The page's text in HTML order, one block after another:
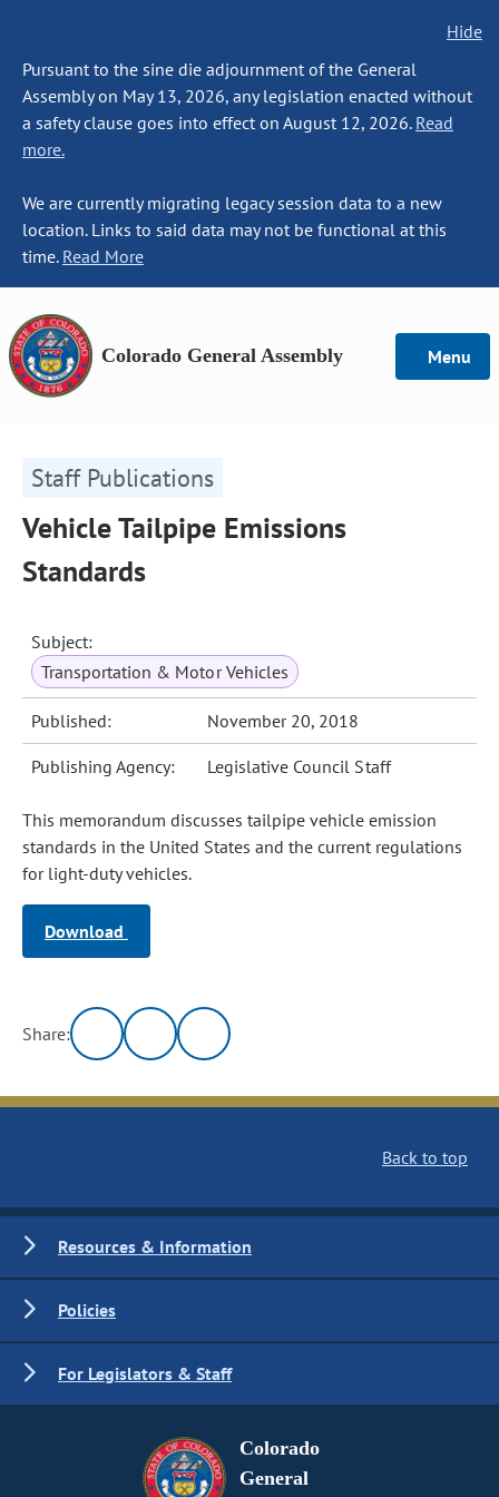
Hide
Pursuant to the sine die adjournment of the General
Assembly on May 13, 2026, any legislation enacted without
a safety clause goes into effect on August 12, 2026. Read
more.
We are currently migrating legacy session data to a new
location. Links to said data may not be functional at this
time. Read More
Colorado General Assembly Menu
Staff Publications
Vehicle Tailpipe Emissions
Standards
Subject:
Transportation & Motor Vehicles
Published: November 20, 2018
Publishing Agency: Legislative Council Staff
This memorandum discusses tailpipe vehicle emission
standards in the United States and the current regulations
for light-duty vehicles.
Download
Share:
Back to top
Resources & Information
Policies
For Legislators & Staff
Colorado
General